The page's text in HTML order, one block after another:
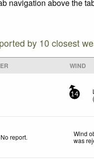
navigation above the
by 10 closest
WIND
14
(
No report.
Wind
was